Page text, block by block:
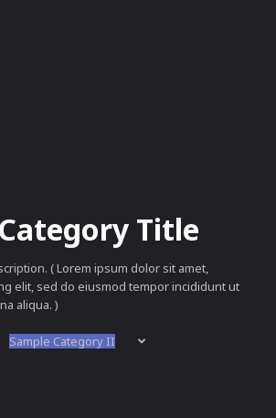
Title
( Lorem ipsum dolor sit amet,
elit, sed do eiusmod tempor incididunt ut
aliqua. )
Sample Category II